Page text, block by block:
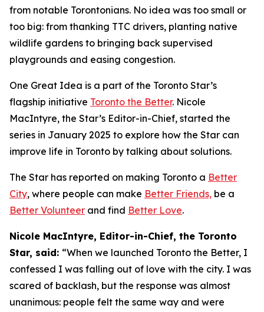
from notable Torontonians. No idea was too small or
too big: from thanking TTC drivers, planting native
wildlife gardens to bringing back supervised
playgrounds and easing congestion.
One Great Idea is a part of the Toronto Star’s
flagship initiative Toronto the Better. Nicole
MacIntyre, the Star’s Editor-in-Chief, started the
series in January 2025 to explore how the Star can
improve life in Toronto by talking about solutions.
The Star has reported on making Toronto a Better
City, where people can make Better Friends, be a
Better Volunteer and find Better Love.
Nicole MacIntyre, Editor-in-Chief, the Toronto
Star, said: “When we launched Toronto the Better, I
confessed I was falling out of love with the city. I was
scared of backlash, but the response was almost
unanimous: people felt the same way and were